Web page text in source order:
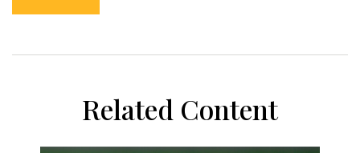
Related Content